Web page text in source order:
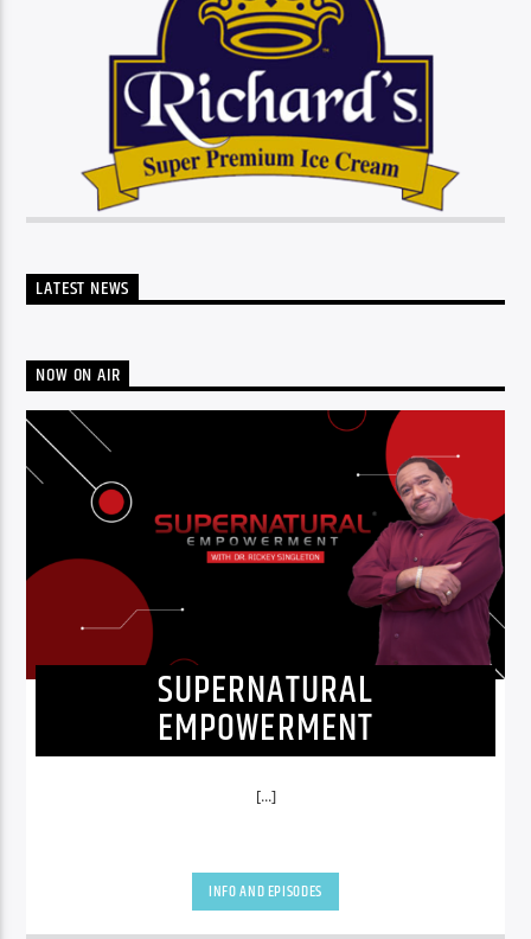
LATEST NEWS
NOW ON AIR
SUPERNATURAL
EMPOWERMENT
[...]
INFO AND EPISODES